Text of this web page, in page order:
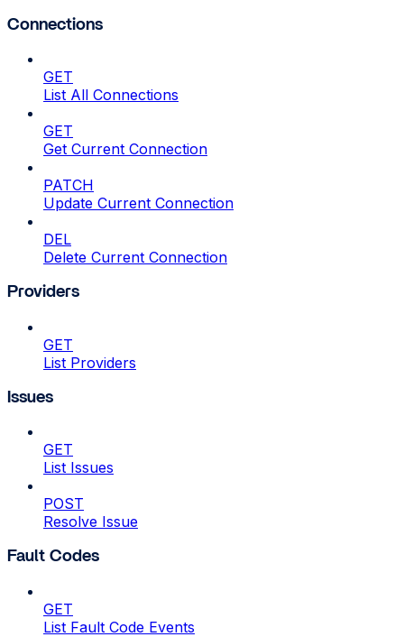
Connections
GET
List All Connections
GET
Get Current Connection
PATCH
Update Current Connection
DEL
Delete Current Connection
Providers
GET
List Providers
Issues
GET
List Issues
POST
Resolve Issue
Fault Codes
GET
List Fault Code Events